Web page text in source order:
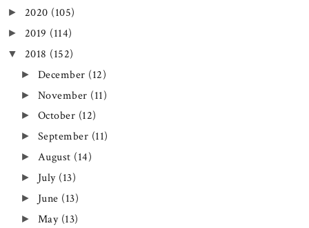
► 2020 (105)
► 2019 (114)
▼ 2018 (152)
► December (12)
► November (11)
► October (12)
► September (11)
► August (14)
► July (13)
► June (13)
► May (13)